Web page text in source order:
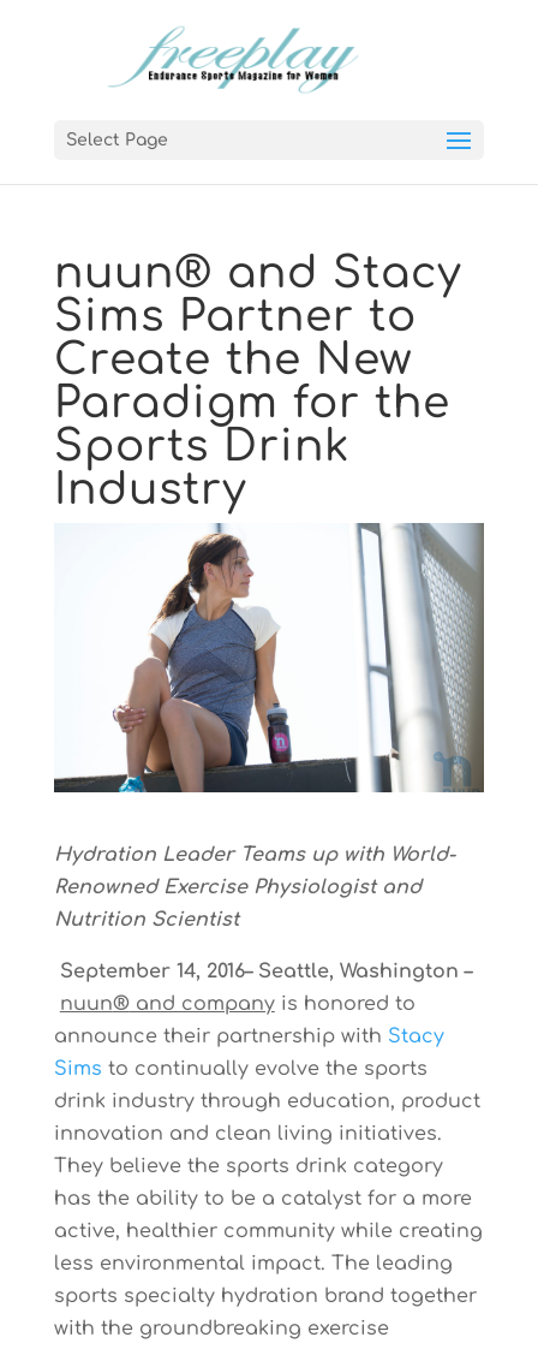
Select Page
nuun® and Stacy
Sims Partner to
Create the New
Paradigm for the
Sports Drink
Industry
Hydration Leader Teams up with World-
Renowned Exercise Physiologist and
Nutrition Scientist
September 14, 2016– Seattle, Washington –
nuun®and companyis honored to
announce their partnership with Stacy
Sims to continually evolve the sports
drink industry through education, product
innovation and clean living initiatives.
They believe the sports drink category
has the ability to be a catalyst for a more
active, healthier community while creating
less environmental impact. The leading
sports specialty hydration brand together
with the groundbreaking exercise